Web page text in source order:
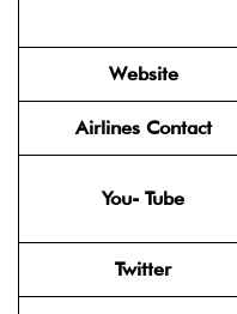
Website
Airlines Contact
You- Tube
Twitter